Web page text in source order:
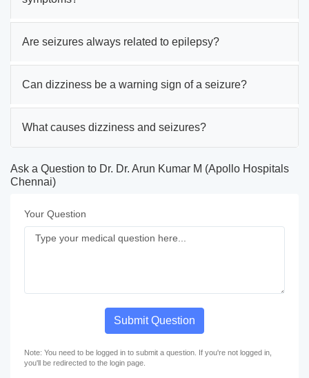
Are seizures always related to epilepsy?
Can dizziness be a warning sign of a seizure?
What causes dizziness and seizures?
Ask a Question to Dr. Dr. Arun Kumar M (Apollo Hospitals
Chennai)
Your Question
Submit Question
Note: You need to be logged in to submit a question. If you're not logged in,
you'll be redirected to the login page.